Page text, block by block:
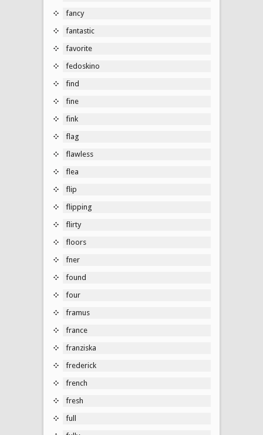
fancy
fantastic
favorite
fedoskino
find
fine
fink
flag
flawless
flea
flip
flipping
flirty
floors
fner
found
four
framus
france
franziska
frederick
french
fresh
full